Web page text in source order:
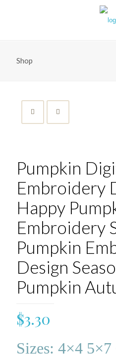
Shop
Pumpkin
Embroidery
Happy
Embroidery
Pumpkin
Design
Pumpkin
$3.30
Sizes: 4×4 5×7